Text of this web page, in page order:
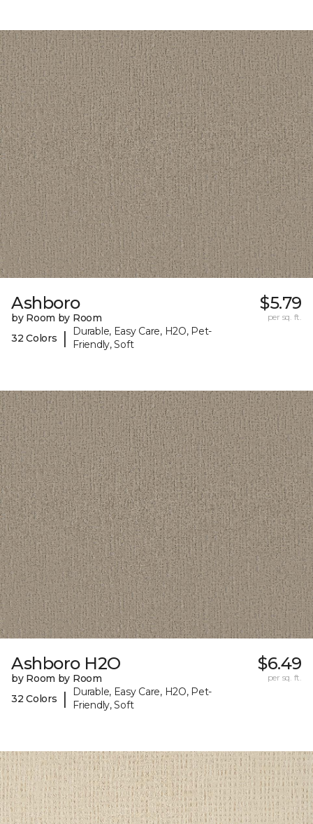
Ashboro
by Room by Room
32 Colors
|
Durable, Easy Care, H2O, Pet-
Friendly, Soft
$5.79
per sq. ft.
Ashboro H2O
by Room by Room
32 Colors
|
Durable, Easy Care, H2O, Pet-
Friendly, Soft
$6.49
per sq. ft.